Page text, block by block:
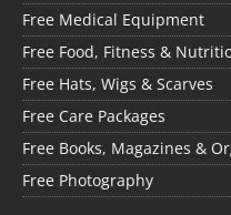
Free Medical Equipment
Free Food, Fitness &
Free Hats, Wigs & Scarves
Free Care Packages
Free Books, Magazines &
Free Photography